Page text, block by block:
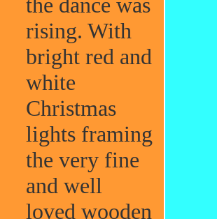
rising. With
bright red and
white
Christmas
lights framing
the very fine
and well
loved wooden